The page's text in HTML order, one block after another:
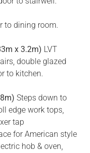
to dining room.
x 3.2m) LVT
double glazed
to kitchen.
Steps down to
edge work tops,
tap
for American style
hob & oven,